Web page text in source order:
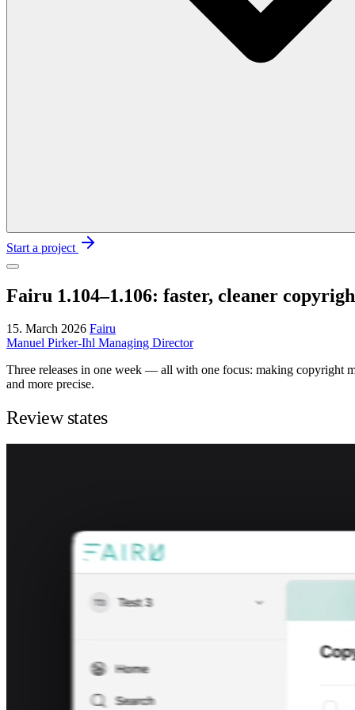
Start a project
Fairu 1.104–1.106: faster, cleaner
15. March 2026 Fairu
Manuel Pirker-Ihl Managing Director
Three releases in one week — all with one focus: making copyright
and more precise.
Review states